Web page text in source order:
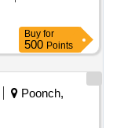
Buy for
500 Points
Poonch,